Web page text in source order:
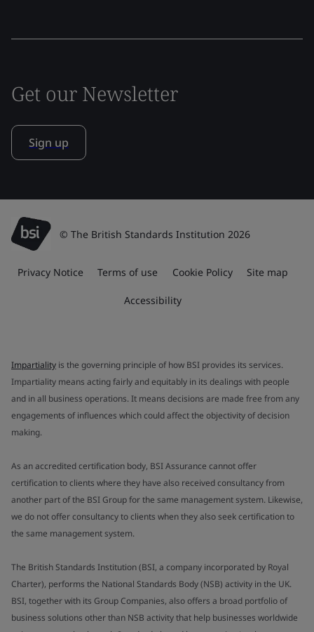
Get our Newsletter
Sign up
© The British Standards Institution 2026
Privacy Notice Terms of use Cookie Policy Site map
Accessibility
Impartiality is the governing principle of how BSI provides its services.
Impartiality means acting fairly and equitably in its dealings with people
and in all business operations. It means decisions are made free from any
engagements of influences which could affect the objectivity of decision
making.
As an accredited certification body, BSI Assurance cannot offer
certification to clients where they have also received consultancy from
another part of the BSI Group for the same management system. Likewise,
we do not offer consultancy to clients when they also seek certification to
the same management system.
The British Standards Institution (BSI, a company incorporated by Royal
Charter), performs the National Standards Body (NSB) activity in the UK.
BSI, together with its Group Companies, also offers a broad portfolio of
business solutions other than NSB activity that help businesses worldwide